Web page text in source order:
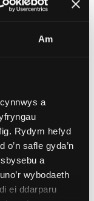
Am
a
Rydym hefyd
safle gyda’n
a
wybodaeth
ei ddarparu
tries to
in
against the
a subordinate
mindful of the
mean for